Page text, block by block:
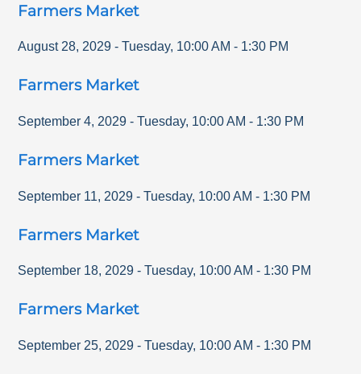
Farmers Market
August 28, 2029 - Tuesday, 10:00 AM - 1:30 PM
Farmers Market
September 4, 2029 - Tuesday, 10:00 AM - 1:30 PM
Farmers Market
September 11, 2029 - Tuesday, 10:00 AM - 1:30 PM
Farmers Market
September 18, 2029 - Tuesday, 10:00 AM - 1:30 PM
Farmers Market
September 25, 2029 - Tuesday, 10:00 AM - 1:30 PM